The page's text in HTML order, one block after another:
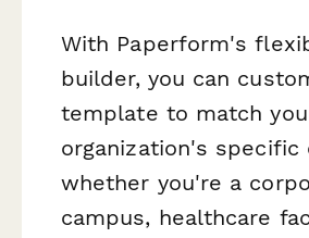
With Paperform's
builder, you can
template to match
organization's
whether you're a
campus, healthcare